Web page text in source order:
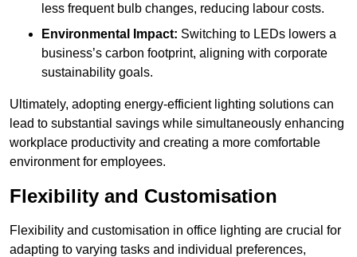
less frequent bulb changes, reducing labour costs.
Environmental Impact: Switching to LEDs lowers a
business’s carbon footprint, aligning with corporate
sustainability goals.
Ultimately, adopting energy-efficient lighting solutions can
lead to substantial savings while simultaneously enhancing
workplace productivity and creating a more comfortable
environment for employees.
Flexibility and Customisation
Flexibility and customisation in office lighting are crucial for
adapting to varying tasks and individual preferences,